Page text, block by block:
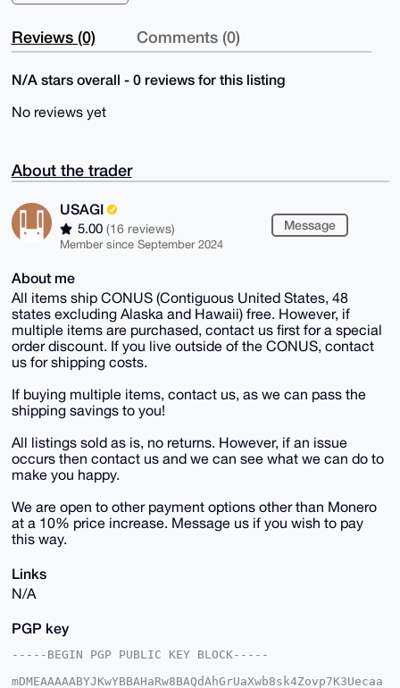
Reviews (0) Comments (0)
N/A stars overall - 0 reviews for this listing
No reviews yet
About the trader
USAGI
5.00 (16 reviews)
Member since September 2024
Message
About me
All items ship CONUS (Contiguous United States, 48
states excluding Alaska and Hawaii) free. However, if
multiple items are purchased, contact us first for a special
order discount. If you live outside of the CONUS, contact
us for shipping costs.
If buying multiple items, contact us, as we can pass the
shipping savings to you!
All listings sold as is, no returns. However, if an issue
occurs then contact us and we can see what we can do to
make you happy.
We are open to other payment options other than Monero
at a 10% price increase. Message us if you wish to pay
this way.
Links
N/A
PGP key
-----BEGIN PGP PUBLIC KEY BLOCK-----
mDMEAAAAABYJKwYBBAHaRw8BAQdAhGrUaXwb8sk4Zovp7K3Uecaa